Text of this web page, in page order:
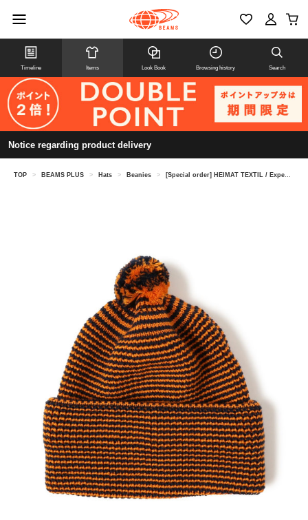
Timeline Items Look Book Browsing history Search
Notice regarding product delivery
TOP > BEAMS PLUS > Hats > Beanies > [Special order] HEIMAT TEXTIL / Expedition Bobble Hat